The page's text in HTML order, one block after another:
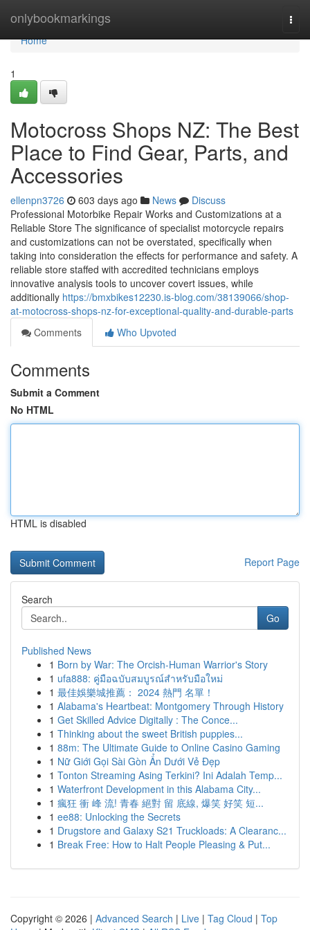
onlybookmarkings
Home
Home
1
Motocross Shops NZ: The Best
Place to Find Gear, Parts, and
Accessories
ellenpn3726 603 days ago News
Discuss
Professional Motorbike Repair Works and Customizations at a
Reliable Store The significance of specialist motorcycle repairs
and customizations can not be overstated, specifically when
taking into consideration the effects for performance and safety. A
reliable store staffed with accredited technicians employs
innovative analysis tools to uncover covert issues, while
additionally https://bmxbikes12230.is-blog.com/38139066/shop-
at-motocross-shops-nz-for-exceptional-quality-and-durable-parts
Comments
Who Upvoted
Comments
Submit a Comment
No HTML
HTML is disabled
Report Page
Search
Go
Published News
1 Born by War: The Orcish-Human Warrior's Story
1 ufa888: คู่มือฉบับสมบูรณ์สำหรับมือใหม่
1 最佳娛樂城推薦： 2024 熱門 名單！
1 Alabama's Heartbeat: Montgomery Through History
1 Get Skilled Advice Digitally : The Conce...
1 Thinking about the sweet British puppies...
1 88m: The Ultimate Guide to Online Casino Gaming
1 Nữ Giới Gọi Sài Gòn Ẩn Dưới Vẻ Đẹp
1 Tonton Streaming Asing Terkini? Ini Adalah Temp...
1 Waterfront Development in this Alabama City...
1 瘋狂 衝 峰 流! 青春 絕對 留 底線, 爆笑 好笑 短...
1 ee88: Unlocking the Secrets
1 Drugstore and Galaxy S21 Truckloads: A Clearanc...
1 Break Free: How to Halt People Pleasing & Put...
Copyright © 2026 | Advanced Search | Live | Tag Cloud | Top